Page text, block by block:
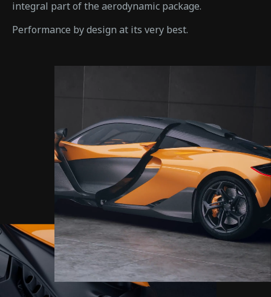
integral part of the aerodynamic package.
Performance by design at its very best.